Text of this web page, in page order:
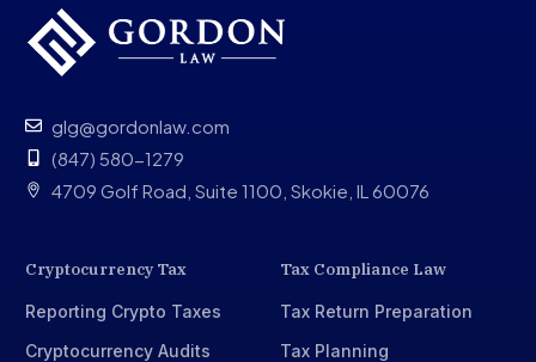
glg@gordonlaw.com
(847) 580-1279
4709 Golf Road, Suite 1100, Skokie, IL 60076
Cryptocurrency Tax
Reporting Crypto Taxes
Cryptocurrency Audits
Tax Compliance Law
Tax Return Preparation
Tax Planning